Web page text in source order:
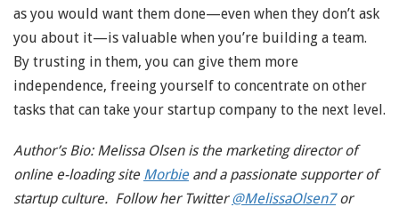
as you would want them done—even when they don’t ask
you about it—is valuable when you’re building a team.
By trusting in them, you can give them more
independence, freeing yourself to concentrate on other
tasks that can take your startup company to the next level.
Author’s Bio: Melissa Olsen is the marketing director of
online e-loading site Morbieand a passionate supporter of
startup culture. Follow her Twitter@MelissaOlsen7or